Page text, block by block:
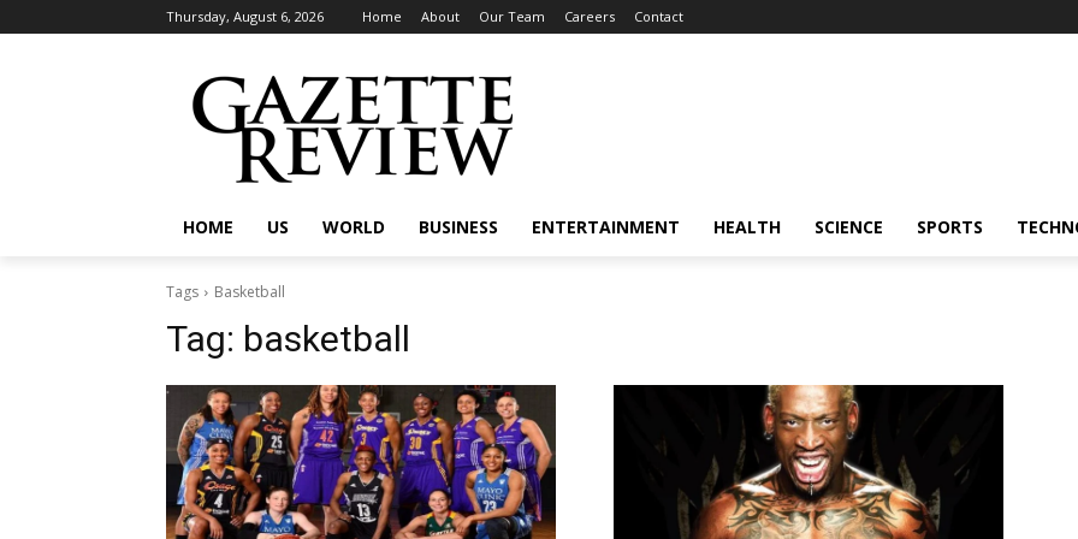
Thursday, August 6, 2026 Home About Our Team Careers Contact
HOME US WORLD BUSINESS ENTERTAINMENT HEALTH SCIENCE SPORTS
Tags Basketball
Tag: basketball